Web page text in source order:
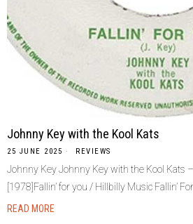
Johnny Key with the Kool Kats
25 JUNE 2025 REVIEWS
Johnny Key Johnny Key with the Kool Kats –
[1978]Fallin’ for you / Hillbilly Music Fallin’ For
READ MORE